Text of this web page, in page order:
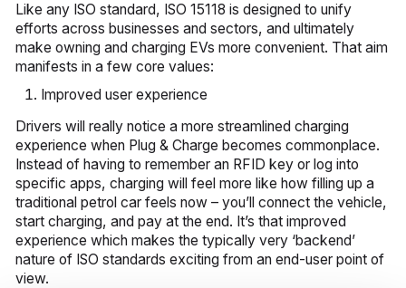
Like any ISO standard, ISO 15118 is designed to unify
efforts across businesses and sectors, and ultimately
make owning and charging EVs more convenient. That aim
manifests in a few core values:
Improved user experience
Drivers will really notice a more streamlined charging
experience when Plug & Charge becomes commonplace.
Instead of having to remember an RFID key or log into
specific apps, charging will feel more like how filling up a
traditional petrol car feels now – you’ll connect the vehicle,
start charging, and pay at the end. It’s that improved
experience which makes the typically very ‘backend’
nature of ISO standards exciting from an end-user point of
view.